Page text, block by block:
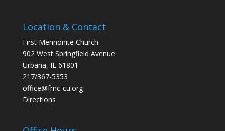
Location & Contact
First Mennonite Church
902 West Springfield Avenue
Urbana, IL 61801
217/367-5353
office@fmc-cu.org
Directions